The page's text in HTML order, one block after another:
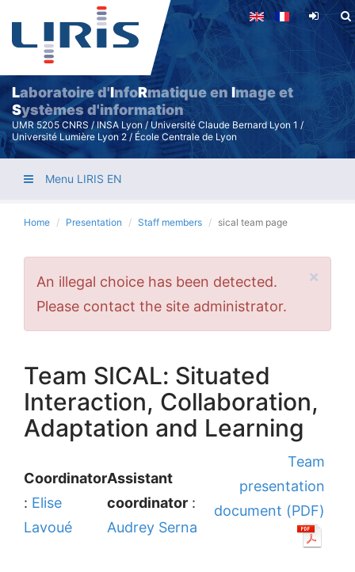
Skip
main
content
Laboratoire d'InfoRmatique enImage et
Systèmes d'information
UMR 5205 CNRS / INSA Lyon / Université Claude Bernard Lyon 1 /
Université Lumière Lyon 2 / École Centrale de Lyon
Menu LIRIS EN
Home Presentation Staff members sical team page
×
Error
message
An illegal choice has been detected.
Please contact the site administrator.
Team SICAL: Situated
Interaction, Collaboration,
Adaptation and Learning
Coordinator
: Elise
Lavoué
Assistant
coordinator :
Audrey Serna
Team
presentation
document (PDF)